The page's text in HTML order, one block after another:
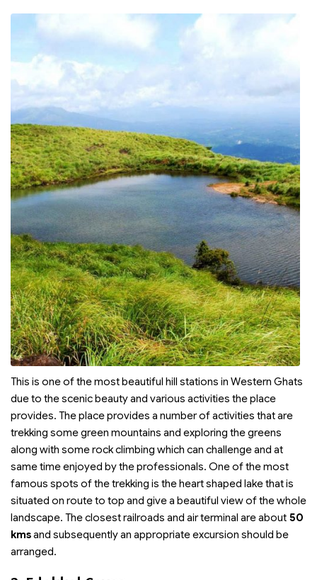
This is one of the most beautiful hill stations in Western Ghats
due to the scenic beauty and various activities the place
provides. The place provides a number of activities that are
trekking some green mountains and exploring the greens
along with some rock climbing which can challenge and at
same time enjoyed by the professionals. One of the most
famous spots of the trekking is the heart shaped lake that is
situated on route to top and give a beautiful view of the whole
landscape. The closest railroads and air terminal are about 50
kmsand subsequently an appropriate excursion should be
arranged.